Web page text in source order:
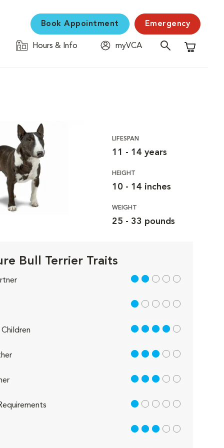
Book Appointment Emergency
Hours & Info
myVCA
Shopping
LIFESPAN
11 - 14 years
HEIGHT
10 - 14 inches
WEIGHT
25 - 33 pounds
Bull Terrier Traits
2 out of 5
1 out of 5
4 out of 5
3 out of 5
3 out of 5
1 out of 5
3 out of 5